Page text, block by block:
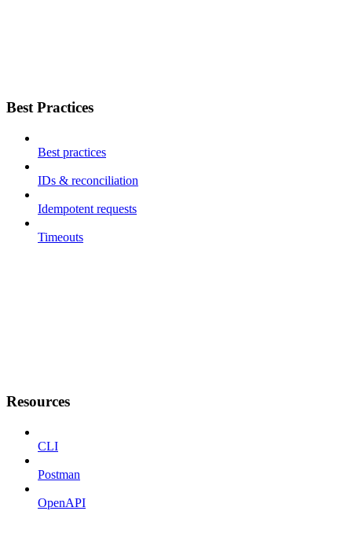
Best Practices
Best practices
IDs & reconciliation
Idempotent requests
Timeouts
Resources
CLI
Postman
OpenAPI